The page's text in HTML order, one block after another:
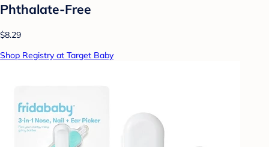
Phthalate-Free
$8.29
Shop Registry at Target Baby